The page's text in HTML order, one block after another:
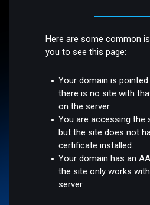
Here are some common
you to see this page:
Your domain is
there is no site with
on the server.
You are accessing the
but the site does not
certificate installed.
Your domain has an
the site only works
server.